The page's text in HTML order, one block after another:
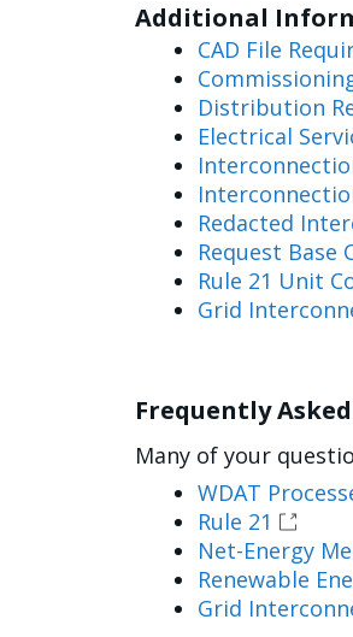
Additional
CAD File
Distribution
Electrical
Redacted
Request Base
Rule 21 Unit
Grid
Frequently
Many of your
WDAT
Rule 21
Net-Energy
Renewable
Grid